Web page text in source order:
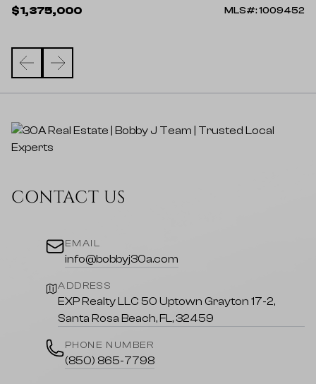
$1,375,000 MLS#: 1009452
CONTACT US
EMAIL
info@bobbyj30a.com
ADDRESS
EXP Realty LLC 50 Uptown Grayton 17-2,
Santa Rosa Beach, FL, 32459
PHONE NUMBER
(850) 865-7798